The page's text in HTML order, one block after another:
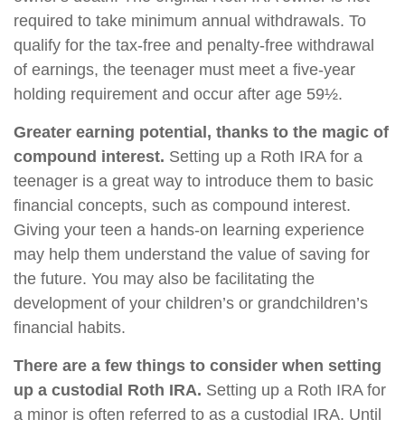
required to take minimum annual withdrawals. To
qualify for the tax-free and penalty-free withdrawal
of earnings, the teenager must meet a five-year
holding requirement and occur after age 59½.
Greater earning potential, thanks to the magic of
compound interest. Setting up a Roth IRA for a
teenager is a great way to introduce them to basic
financial concepts, such as compound interest.
Giving your teen a hands-on learning experience
may help them understand the value of saving for
the future. You may also be facilitating the
development of your children’s or grandchildren’s
financial habits.
There are a few things to consider when setting
up a custodial Roth IRA. Setting up a Roth IRA for
a minor is often referred to as a custodial IRA. Until